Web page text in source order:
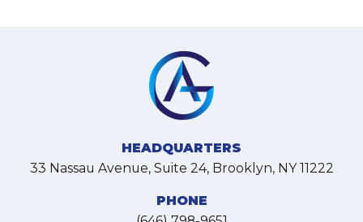
HEADQUARTERS
33 Nassau Avenue, Suite 24, Brooklyn, NY 11222
PHONE